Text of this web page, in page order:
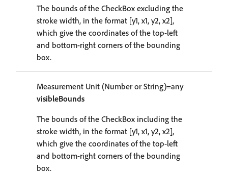
The bounds of the CheckBox excluding the
stroke width, in the format [y1, x1, y2, x2],
which give the coordinates of the top-left
and bottom-right corners of the bounding
box.
Measurement Unit (Number or String)=any
visibleBounds
The bounds of the CheckBox including the
stroke width, in the format [y1, x1, y2, x2],
which give the coordinates of the top-left
and bottom-right corners of the bounding
box.